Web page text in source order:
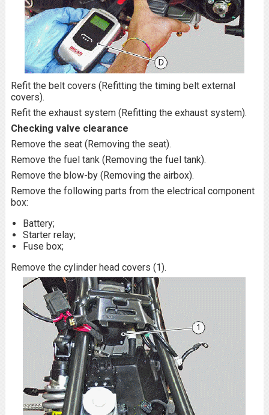
Refit the belt covers (Refitting the timing belt external
covers).
Refit the exhaust system (Refitting the exhaust system).
Checking valve clearance
Remove the seat (Removing the seat).
Remove the fuel tank (Removing the fuel tank).
Remove the blow-by (Removing the airbox).
Remove the following parts from the electrical component
box:
Battery;
Starter relay;
Fuse box;
Remove the cylinder head covers (1).